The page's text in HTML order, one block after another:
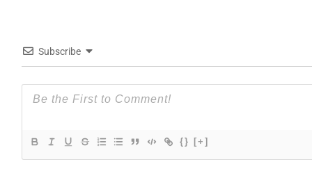
Subscribe
{} [+]